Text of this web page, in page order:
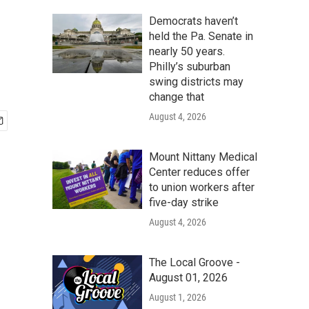
Democrats haven’t
held the Pa. Senate in
nearly 50 years.
Philly’s suburban
swing districts may
change that
August 4, 2026
Mount Nittany Medical
Center reduces offer
to union workers after
five-day strike
August 4, 2026
The Local Groove -
August 01, 2026
August 1, 2026